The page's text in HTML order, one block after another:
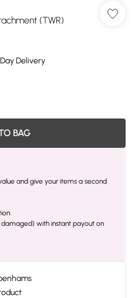
(TWR)
Delivery
BAG
and give your items a second
damaged) with instant payout on